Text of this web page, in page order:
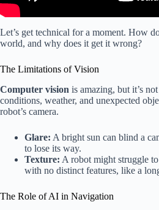
Let’s get technical for a moment. How
world, and why does it get it wrong?
The Limitations of Vision
Computer vision is amazing, but it’s
conditions, weather, and unexpected
robot’s camera.
Glare: A bright sun can blind a
to lose its way.
Texture: A robot might struggle
with no distinct features, like a
The Role of AI in Navigation